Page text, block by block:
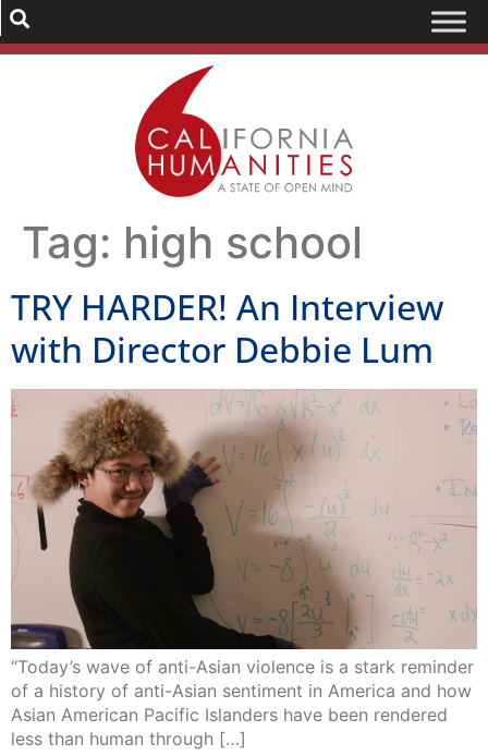
Tag: high school
TRY HARDER! An Interview
with Director Debbie Lum
“Today’s wave of anti-Asian violence is a stark reminder
of a history of anti-Asian sentiment in America and how
Asian American Pacific Islanders have been rendered
less than human through […]